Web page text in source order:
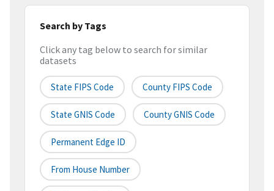
Search by Tags
Click any tag below to search for similar
datasets
State FIPS Code County FIPS Code
State GNIS Code County GNIS Code
Permanent Edge ID
From House Number